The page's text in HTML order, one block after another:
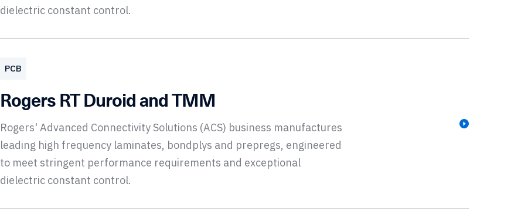
dielectric constant control.
PCB
Rogers RT Duroid and TMM
Rogers' Advanced Connectivity Solutions (ACS) business manufactures
leading high frequency laminates, bondplys and prepregs, engineered
to meet stringent performance requirements and exceptional
dielectric constant control.